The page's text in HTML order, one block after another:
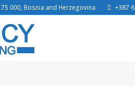
000, Bosnia and Herzegovina +387